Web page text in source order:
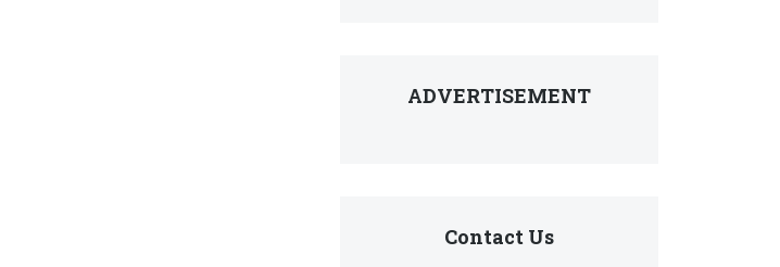
ADVERTISEMENT
Contact Us